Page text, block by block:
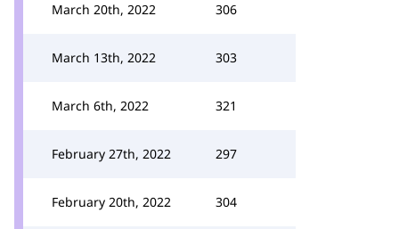
March 20th, 2022 306
March 13th, 2022 303
March 6th, 2022 321
February 27th, 2022 297
February 20th, 2022 304